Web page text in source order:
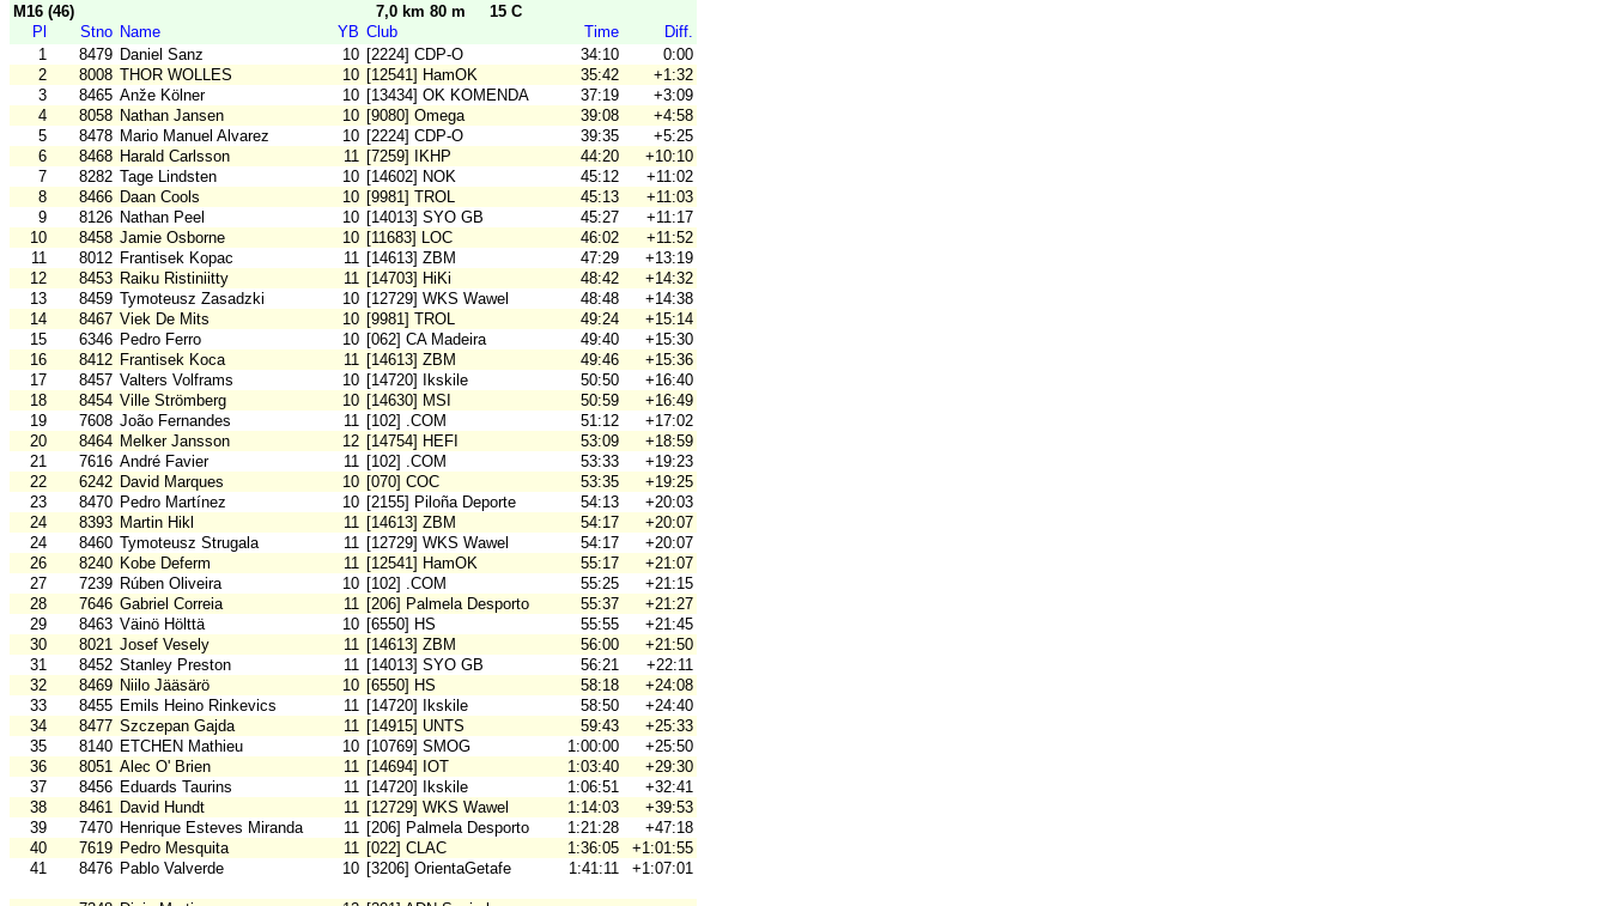
M16 (46) 7,0 km 80 m
15 C
Pl
Stno Name YB Club Time
Diff.
1
8479 Daniel Sanz 10 [2224] CDP-O 34:10
0:00
2
8008 THOR WOLLES 10 [12541] HamOK 35:42
+1:32
3
8465 Anže Kölner 10 [13434] OK KOMENDA 37:19
+3:09
4
8058 Nathan Jansen 10 [9080] Omega 39:08
+4:58
5
8478 Mario Manuel Alvarez 10 [2224] CDP-O 39:35
+5:25
6
8468 Harald Carlsson 11 [7259] IKHP 44:20
+10:10
7
8282 Tage Lindsten 10 [14602] NOK 45:12
+11:02
8
8466 Daan Cools 10 [9981] TROL 45:13
+11:03
9
8126 Nathan Peel 10 [14013] SYO GB 45:27
+11:17
10
8458 Jamie Osborne 10 [11683] LOC 46:02
+11:52
11
8012 Frantisek Kopac 11 [14613] ZBM 47:29
+13:19
12
8453 Raiku Ristiniitty 11 [14703] HiKi 48:42
+14:32
13
8459 Tymoteusz Zasadzki 10 [12729] WKS Wawel 48:48
+14:38
14
8467 Viek De Mits 10 [9981] TROL 49:24
+15:14
15
6346 Pedro Ferro 10 [062] CA Madeira 49:40
+15:30
16
8412 Frantisek Koca 11 [14613] ZBM 49:46
+15:36
17
8457 Valters Volframs 10 [14720] Ikskile 50:50
+16:40
18
8454 Ville Strömberg 10 [14630] MSI 50:59
+16:49
19
7608 João Fernandes 11 [102] .COM 51:12
+17:02
20
8464 Melker Jansson 12 [14754] HEFI 53:09
+18:59
21
7616 André Favier 11 [102] .COM 53:33
+19:23
22
6242 David Marques 10 [070] COC 53:35
+19:25
23
8470 Pedro Martínez 10 [2155] Piloña Deporte 54:13
+20:03
24
8393 Martin Hikl 11 [14613] ZBM 54:17
+20:07
24
8460 Tymoteusz Strugala 11 [12729] WKS Wawel 54:17
+20:07
26
8240 Kobe Deferm 11 [12541] HamOK 55:17
+21:07
27
7239 Rúben Oliveira 10 [102] .COM 55:25
+21:15
28
7646 Gabriel Correia 11 [206] Palmela Desporto 55:37
+21:27
29
8463 Väinö Hölttä 10 [6550] HS 55:55
+21:45
30
8021 Josef Vesely 11 [14613] ZBM 56:00
+21:50
31
8452 Stanley Preston 11 [14013] SYO GB 56:21
+22:11
32
8469 Niilo Jääsärö 10 [6550] HS 58:18
+24:08
33
8455 Emils Heino Rinkevics 11 [14720] Ikskile 58:50
+24:40
34
8477 Szczepan Gajda 11 [14915] UNTS 59:43
+25:33
35
8140 ETCHEN Mathieu 10 [10769] SMOG 1:00:00
+25:50
36
8051 Alec O' Brien 11 [14694] IOT 1:03:40
+29:30
37
8456 Eduards Taurins 11 [14720] Ikskile 1:06:51
+32:41
38
8461 David Hundt 11 [12729] WKS Wawel 1:14:03
+39:53
39
7470 Henrique Esteves Miranda 11 [206] Palmela Desporto 1:21:28
+47:18
40
7619 Pedro Mesquita 11 [022] CLAC 1:36:05
+1:01:55
41
8476 Pablo Valverde 10 [3206] OrientaGetafe 1:41:11 +1:07:01